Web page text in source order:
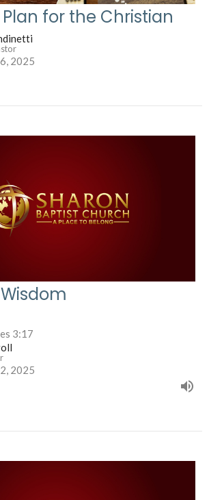
for the Christian
2025
3:17
2025